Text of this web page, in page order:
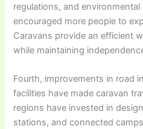
regulations, and
encouraged more people to
Caravans provide an efficient
while maintaining
Fourth, improvements in road
facilities have made caravan
regions have invested in
stations, and connected